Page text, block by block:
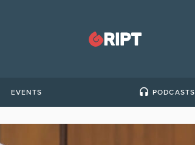
EVENTS PODCASTS